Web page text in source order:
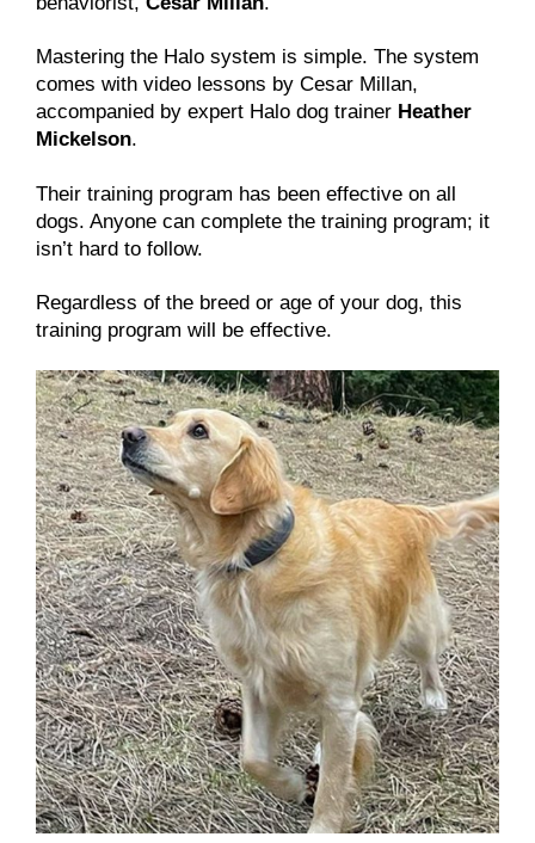
Mastering the Halo system is simple. The system
comes with video lessons by Cesar Millan,
accompanied by expert Halo dog trainer Heather
Mickelson.
Their training program has been effective on all
dogs. Anyone can complete the training program; it
isn’t hard to follow.
Regardless of the breed or age of your dog, this
training program will be effective.